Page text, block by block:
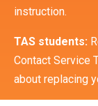
instruction.
TAS students:
Contact Service
about replacing